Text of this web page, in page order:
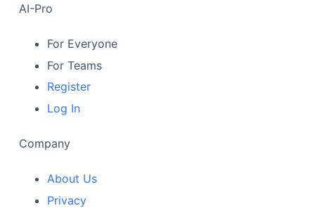
AI-Pro
For Everyone
For Teams
Register
Log In
Company
About Us
Privacy